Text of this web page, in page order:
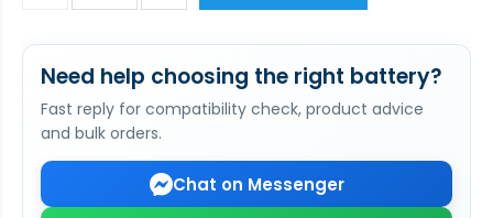
Need help choosing the right battery?
Fast reply for compatibility check, product advice
and bulk orders.
Chat on Messenger